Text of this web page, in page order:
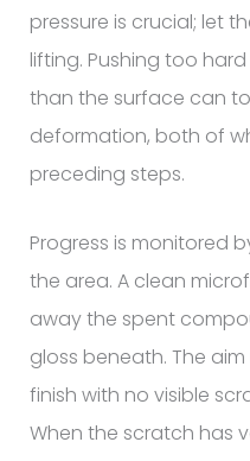
pressure is crucial; let
lifting. Pushing too
than the surface can
deformation, both of
preceding steps.
Progress is monitored
the area. A clean
away the spent
gloss beneath. The
finish with no visible
When the scratch has